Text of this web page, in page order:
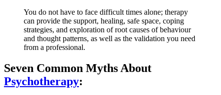
You do not have to face difficult times alone; therapy
can provide the support, healing, safe space, coping
strategies, and exploration of root causes of behaviour
and thought patterns, as well as the validation you need
from a professional.
Seven Common Myths About
Psychotherapy: